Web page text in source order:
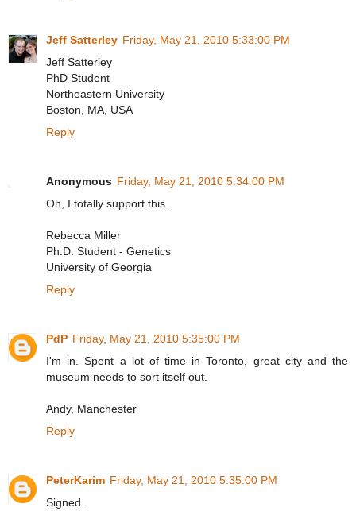
Jeff Satterley Friday, May 21, 2010 5:33:00 PM
Jeff Satterley
PhD Student
Northeastern University
Boston, MA, USA
Reply
Anonymous Friday, May 21, 2010 5:34:00 PM
Oh, I totally support this.
Rebecca Miller
Ph.D. Student - Genetics
University of Georgia
Reply
PdP Friday, May 21, 2010 5:35:00 PM
I'm in. Spent a lot of time in Toronto, great city and the
museum needs to sort itself out.
Andy, Manchester
Reply
PeterKarim Friday, May 21, 2010 5:35:00 PM
Signed.